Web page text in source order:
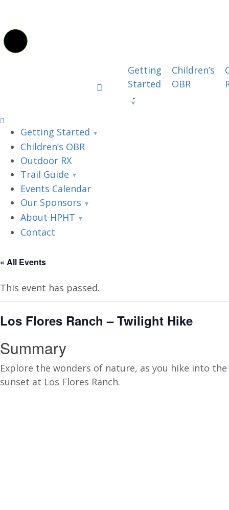
Getting
Started
Children’s
OBR
Getting Started
Children’s OBR
Outdoor RX
Trail Guide
Events Calendar
Our Sponsors
About HPHT
Contact
« All Events
This event has passed.
Los Flores Ranch – Twilight Hike
Summary
Explore the wonders of nature, as you hike into the
sunset at Los Flores Ranch.